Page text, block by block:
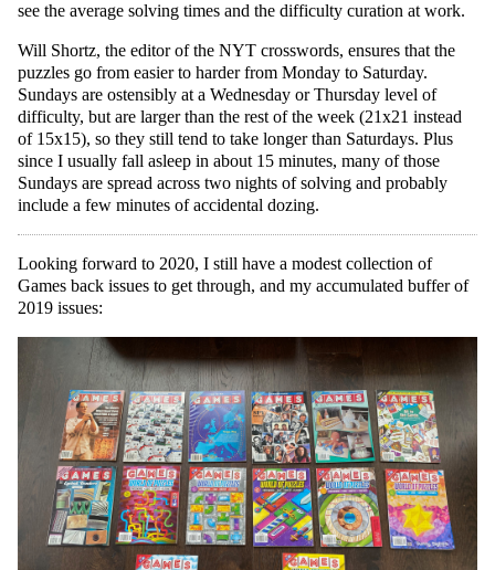
see the average solving times and the difficulty curation at work.
Will Shortz, the editor of the NYT crosswords, ensures that the
puzzles go from easier to harder from Monday to Saturday.
Sundays are ostensibly at a Wednesday or Thursday level of
difficulty, but are larger than the rest of the week (21x21 instead
of 15x15), so they still tend to take longer than Saturdays. Plus
since I usually fall asleep in about 15 minutes, many of those
Sundays are spread across two nights of solving and probably
include a few minutes of accidental dozing.
Looking forward to 2020, I still have a modest collection of
Games back issues to get through, and my accumulated buffer of
2019 issues: